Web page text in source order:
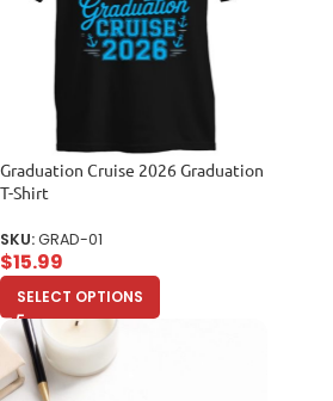
Graduation Cruise 2026 Graduation
T-Shirt
SKU:GRAD-01
$15.99
SELECT OPTIONS